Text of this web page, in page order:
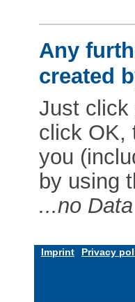
Any
created
Just click
click OK,
you
by using
...no
Imprint Privacy